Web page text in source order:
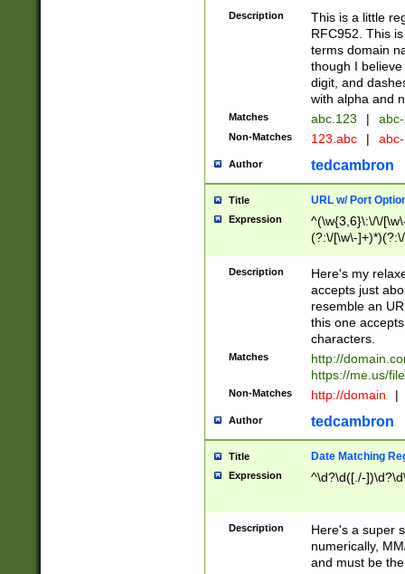
Description
This is a little
RFC952. This
terms domain
though I
digit, and
with alpha and
Matches abc.123 |
Non-Matches 123.abc |
Author tedcambron
Title URL w/ Port
Expression
^(\w{3,6}\:\/\/
(?:\/[\w\-
[\w]+\=[\w\-]+)*)$
Description
Here's my
accepts just
resemble an
this one
characters.
Matches
http://
https://me.us/
Non-Matches http://domain |
Author tedcambron
Title Date Matching
Expression ^\d?\d([./-
Description
Here's a super
numerically,
and must be